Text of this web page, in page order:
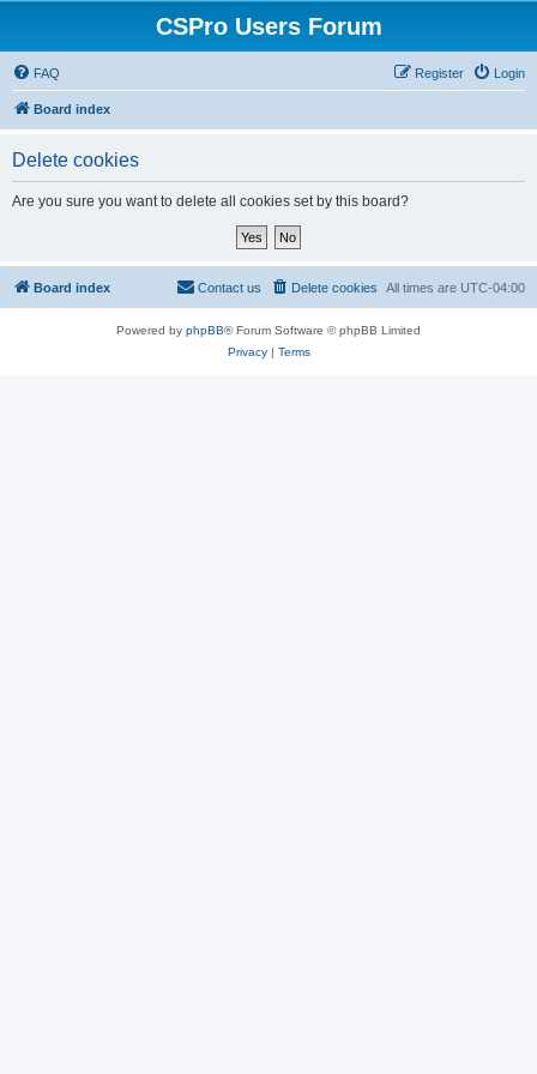
CSPro Users Forum
FAQ Login
Register
Board index
Delete cookies
Are you sure you want to delete all cookies set by this board?
Board index All times are UTC-04:00
Delete cookies
Contact us
Powered by phpBB® Forum Software © phpBB Limited
Privacy| Terms